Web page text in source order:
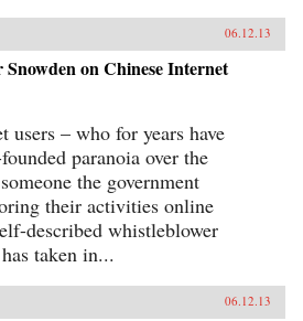
06.12.13
Snowden on Chinese Internet
users – who for years have
paranoia over the
the government
their activities online
described whistleblower
taken in...
06.12.13